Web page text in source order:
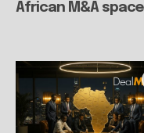
African M&A